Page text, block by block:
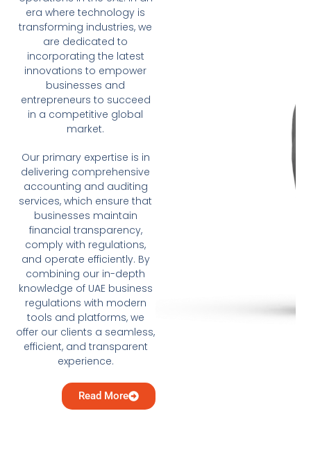
era where technology is
transforming industries, we
are dedicated to
incorporating the latest
innovations to empower
businesses and
entrepreneurs to succeed
in a competitive global
market.
Our primary expertise is in
delivering comprehensive
accounting and auditing
services, which ensure that
businesses maintain
financial transparency,
comply with regulations,
and operate efficiently. By
combining our in-depth
knowledge of UAE business
regulations with modern
tools and platforms, we
offer our clients a seamless,
efficient, and transparent
experience.
Read More